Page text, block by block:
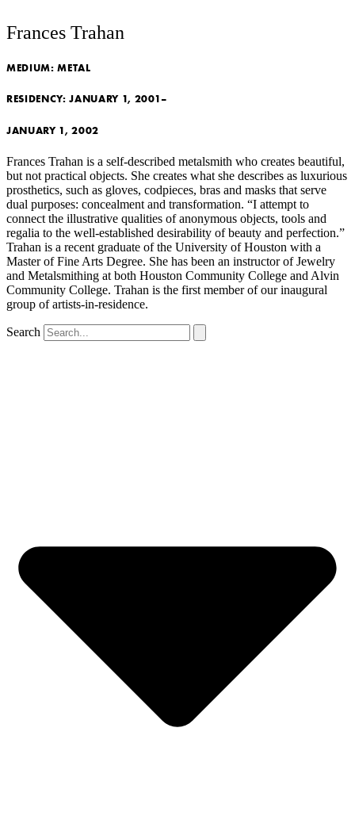
Frances Trahan
MEDIUM:METAL
RESIDENCY:JANUARY 1, 2001–
JANUARY 1, 2002
Frances Trahan is a self-described metalsmith who creates beautiful,
but not practical objects. She creates what she describes as luxurious
prosthetics, such as gloves, codpieces, bras and masks that serve
dual purposes: concealment and transformation. “I attempt to
connect the illustrative qualities of anonymous objects, tools and
regalia to the well-established desirability of beauty and perfection.”
Trahan is a recent graduate of the University of Houston with a
Master of Fine Arts Degree. She has been an instructor of Jewelry
and Metalsmithing at both Houston Community College and Alvin
Community College. Trahan is the first member of our inaugural
group of artists-in-residence.
Search